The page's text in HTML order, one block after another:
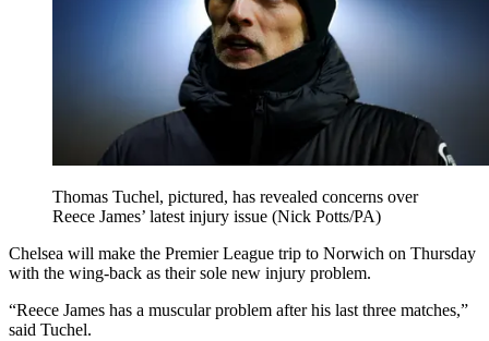
Thomas Tuchel, pictured, has revealed concerns over
Reece James’ latest injury issue (Nick Potts/PA)
Chelsea will make the Premier League trip to Norwich on Thursday
with the wing-back as their sole new injury problem.
“Reece James has a muscular problem after his last three matches,”
said Tuchel.